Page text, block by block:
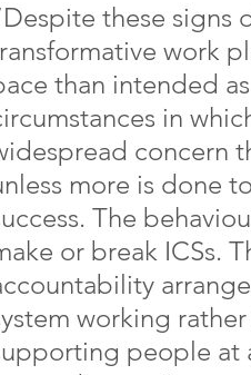
these signs
work
than intended
in
concern
more is done
The
or break ICSs.
working
people at